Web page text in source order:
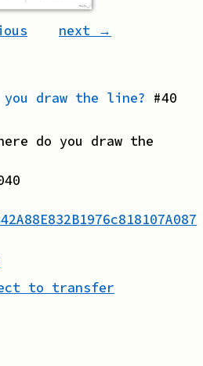
next →
you draw the line? #40
do you draw the
to transfer